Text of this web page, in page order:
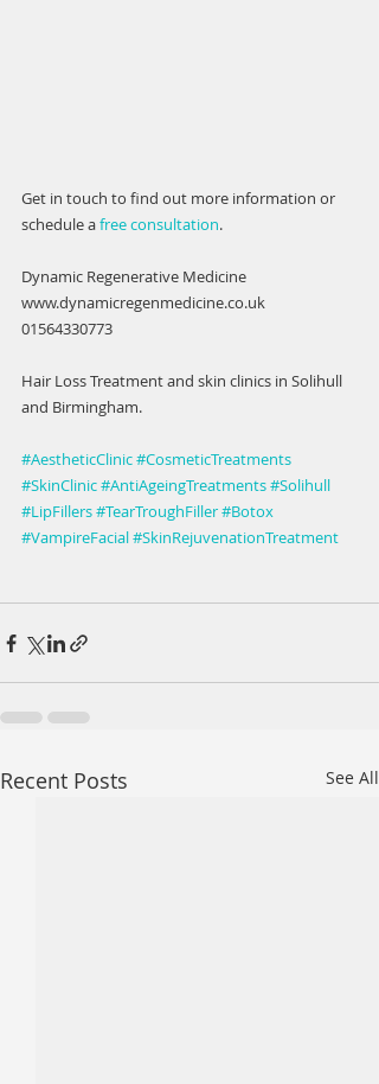
Get in touch to find out more information or
schedule a free consultation.
Dynamic Regenerative Medicine
www.dynamicregenmedicine.co.uk
01564330773
Hair Loss Treatment and skin clinics in Solihull
and Birmingham.
#AestheticClinic#CosmeticTreatments
#SkinClinic#AntiAgeingTreatments#Solihull
#LipFillers#TearTroughFiller#Botox
#VampireFacial#SkinRejuvenationTreatment
Recent Posts See All